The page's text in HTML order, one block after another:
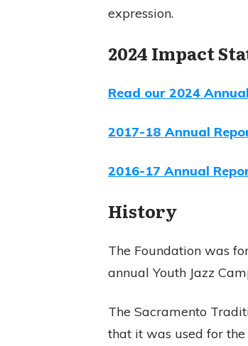
expression.
2024 Impact
Read our 2024
2017-18 Annual
2016-17 Annual
History
The Foundation was
annual Youth Jazz
The Sacramento
that it was used for